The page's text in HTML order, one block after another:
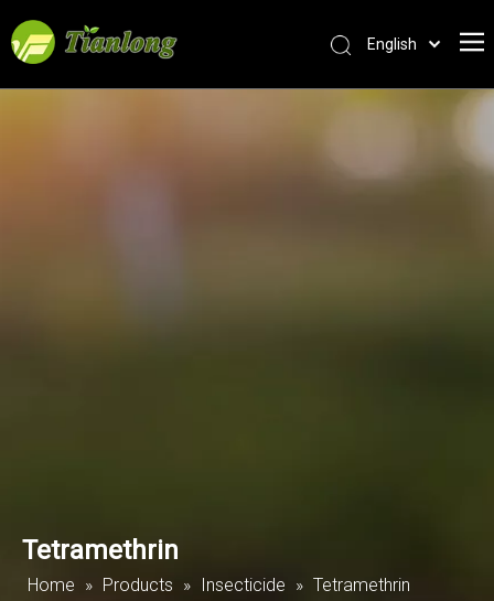
English
Tetramethrin
Home » Products » Insecticide » Tetramethrin